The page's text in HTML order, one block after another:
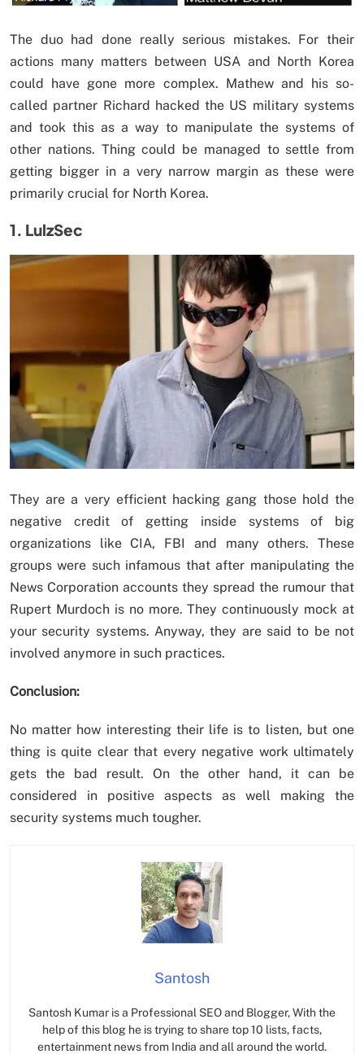
The duo had done really serious mistakes. For their
actions many matters between USA and North Korea
could have gone more complex. Mathew and his so-
called partner Richard hacked the US military systems
and took this as a way to manipulate the systems of
other nations. Thing could be managed to settle from
getting bigger in a very narrow margin as these were
primarily crucial for North Korea.
1. LulzSec
They are a very efficient hacking gang those hold the
negative credit of getting inside systems of big
organizations like CIA, FBI and many others. These
groups were such infamous that after manipulating the
News Corporation accounts they spread the rumour that
Rupert Murdoch is no more. They continuously mock at
your security systems. Anyway, they are said to be not
involved anymore in such practices.
Conclusion:
No matter how interesting their life is to listen, but one
thing is quite clear that every negative work ultimately
gets the bad result. On the other hand, it can be
considered in positive aspects as well making the
security systems much tougher.
Santosh
Santosh Kumar is a Professional SEO and Blogger, With the
help of this blog he is trying to share top 10 lists, facts,
entertainment news from India and all around the world.